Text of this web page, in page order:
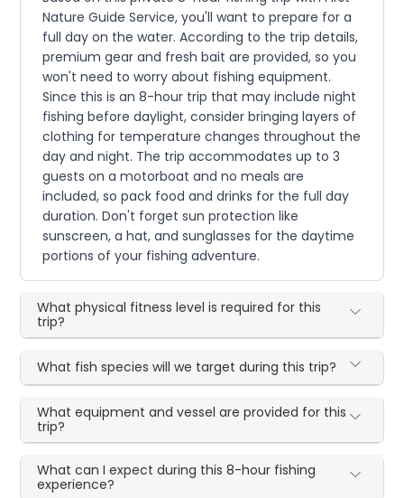
Nature Guide Service, you'll want to prepare for a
full day on the water. According to the trip details,
premium gear and fresh bait are provided, so you
won't need to worry about fishing equipment.
Since this is an 8-hour trip that may include night
fishing before daylight, consider bringing layers of
clothing for temperature changes throughout the
day and night. The trip accommodates up to 3
guests on a motorboat and no meals are
included, so pack food and drinks for the full day
duration. Don't forget sun protection like
sunscreen, a hat, and sunglasses for the daytime
portions of your fishing adventure.
What physical fitness level is required for this
trip?
What fish species will we target during this trip?
What equipment and vessel are provided for this
trip?
What can I expect during this 8-hour fishing
experience?